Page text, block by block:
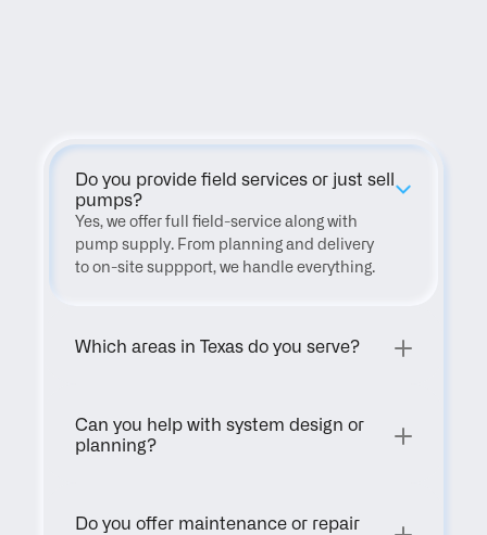
Do you provide field services or just sell
pumps?
Yes, we offer full field-service along with
pump supply. From planning and delivery
to on-site suppport, we handle everything.
Which areas in Texas do you serve?
Can you help with system design or
planning?
Do you offer maintenance or repair